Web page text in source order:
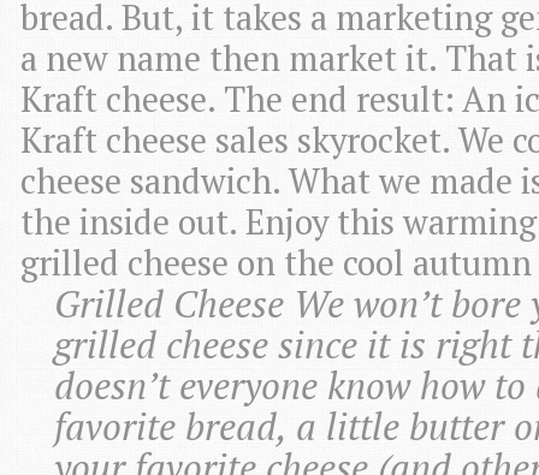
bread. But, it takes a marketing
a new name then market it. That
Kraft cheese. The end result: An
Kraft cheese sales skyrocket. We
cheese sandwich. What we made
the inside out. Enjoy this
grilled cheese on the cool
Grilled Cheese We won’t
grilled cheese since it is
doesn’t everyone know how
favorite bread, a little butter